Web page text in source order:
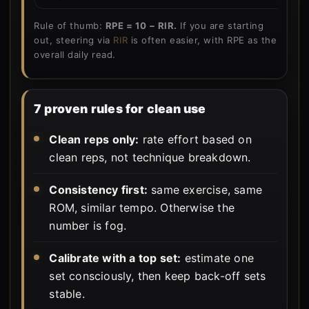
Rule of thumb: RPE = 10 − RIR. If you are starting
out, steering via RIR is often easier, with RPE as the
overall daily read.
7 proven rules for clean use
Clean reps only: rate effort based on
clean reps, not technique breakdown.
Consistency first: same exercise, same
ROM, similar tempo. Otherwise the
number is fog.
Calibrate with a top set: estimate one
set consciously, then keep back-off sets
stable.